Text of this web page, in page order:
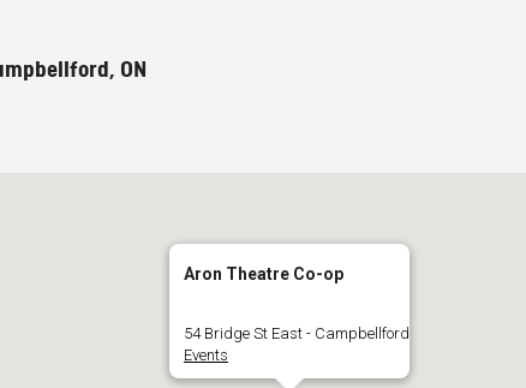
ON
Aron Theatre Co-op
54 Bridge St East - Campbellford
Events